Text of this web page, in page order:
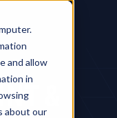
and allow
in
about our
&